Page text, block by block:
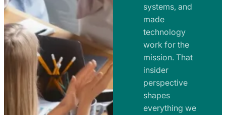
m
p
s
m
a
p
s
systems, and
made
technology
work for the
mission. That
insider
perspective
shapes
everything we